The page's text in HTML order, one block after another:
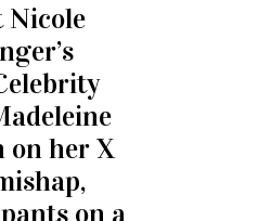
Nicole
on her X
on a